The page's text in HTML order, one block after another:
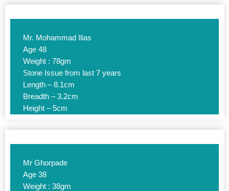
Mr. Mohammad Ilias
Age 48
Weight : 78gm
Stone Issue from last 7 years
Length – 8.1cm
Breadth – 3.2cm
Height – 5cm
Mr Ghorpade
Age 38
Weight : 38gm